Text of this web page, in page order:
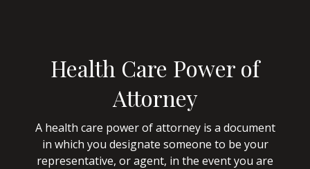
Health Care Power of
Attorney
A health care power of attorney is a document
in which you designate someone to be your
representative, or agent, in the event you are